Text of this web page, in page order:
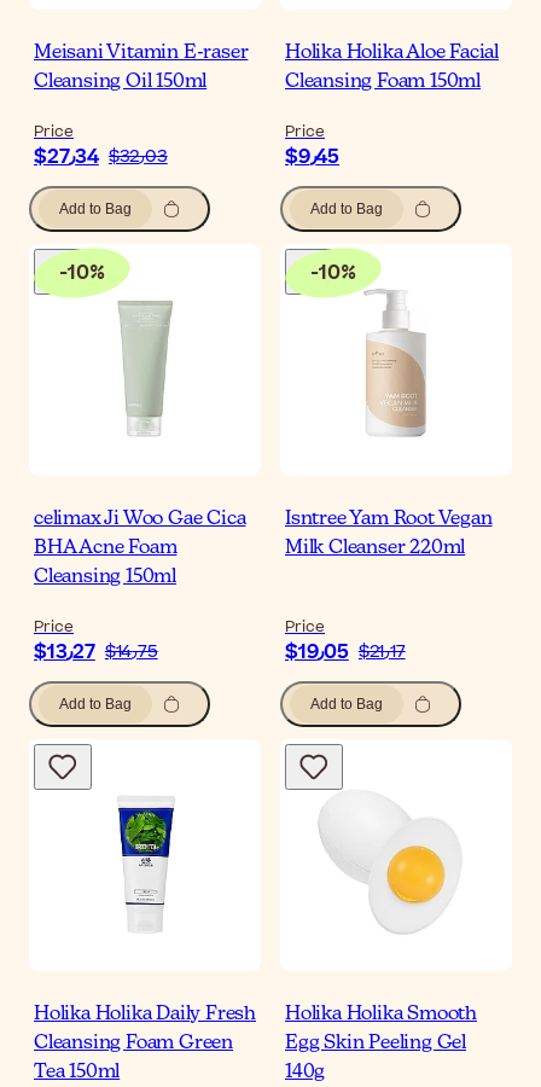
Meisani Vitamin E-raser
Cleansing Oil 150ml
Price
$‎27٫34 $‎32٫03
Add to Bag
Holika Holika Aloe Facial
Cleansing Foam 150ml
Price
$‎9٫45
Add to Bag
-10%
celimax Ji Woo Gae Cica
BHA Acne Foam
Cleansing 150ml
Price
$‎13٫27 $‎14٫75
Add to Bag
-10%
Isntree Yam Root Vegan
Milk Cleanser 220ml
Price
$‎19٫05 $‎21٫17
Add to Bag
Holika Holika Daily Fresh
Cleansing Foam Green
Tea 150ml
Holika Holika Smooth
Egg Skin Peeling Gel
140g